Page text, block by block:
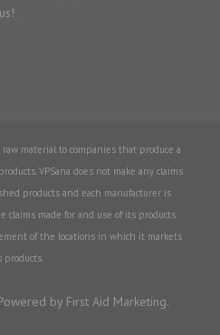
material to companies that produce a
VPSana does not make any claims
products and each manufacturer is
made for and use of its products
of the locations in which it markets
products.
by First Aid Marketing.